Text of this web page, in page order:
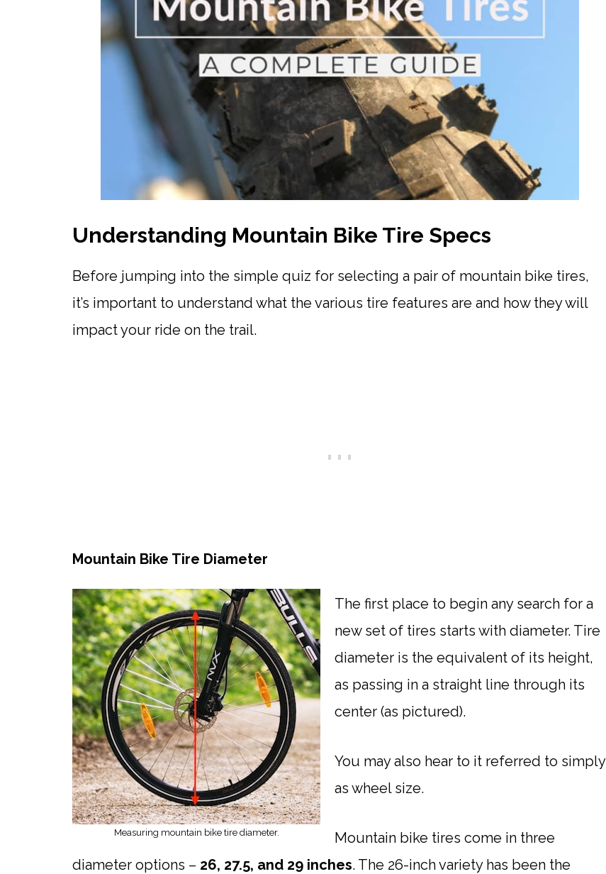
Understanding Mountain Bike Tire Specs
Before jumping into the simple quiz for selecting a pair of mountain bike tires,
it’s important to understand what the various tire features are and how they will
impact your ride on the trail.
Mountain Bike Tire Diameter
Measuring mountain bike tire diameter.
The first place to begin any search for a
new set of tires starts with diameter. Tire
diameter is the equivalent of its height,
as passing in a straight line through its
center (as pictured).
You may also hear to it referred to simply
as wheel size.
Mountain bike tires come in three
diameter options – 26, 27.5, and 29 inches. The 26-inch variety has been the